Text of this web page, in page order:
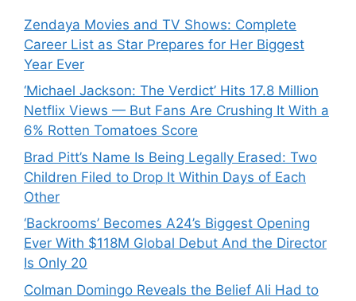
Zendaya Movies and TV Shows: Complete
Career List as Star Prepares for Her Biggest
Year Ever
‘Michael Jackson: The Verdict’ Hits 17.8 Million
Netflix Views — But Fans Are Crushing It With a
6% Rotten Tomatoes Score
Brad Pitt’s Name Is Being Legally Erased: Two
Children Filed to Drop It Within Days of Each
Other
‘Backrooms’ Becomes A24’s Biggest Opening
Ever With $118M Global Debut And the Director
Is Only 20
Colman Domingo Reveals the Belief Ali Had to